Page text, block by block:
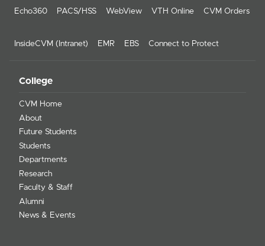
Echo360 PACS/HSS WebView VTH Online CVM Orders
InsideCVM (Intranet) EMR EBS Connect to Protect
College
CVM Home
About
Future Students
Students
Departments
Research
Faculty & Staff
Alumni
News & Events